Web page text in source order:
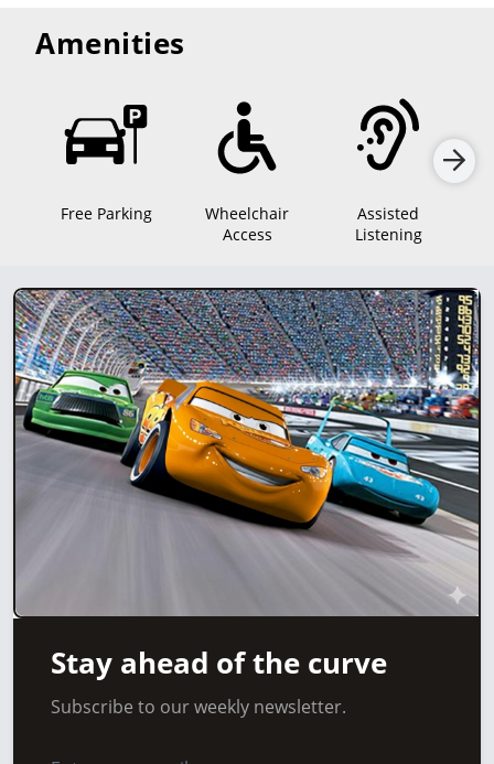
Amenities
Free Parking
Wheelchair
Access
Assisted
Listening
Stay ahead of the curve
Subscribe to our weekly newsletter.